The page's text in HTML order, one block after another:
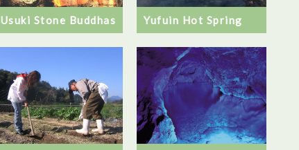
Usuki Stone Buddhas Yufuin Hot Spring